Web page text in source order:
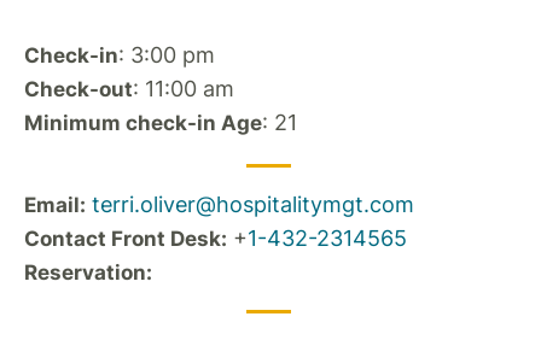
Check-in: 3:00 pm
Check-out: 11:00 am
Minimum check-in Age: 21
Email: terri.oliver@hospitalitymgt.com
Contact Front Desk: +1-432-2314565
Reservation: